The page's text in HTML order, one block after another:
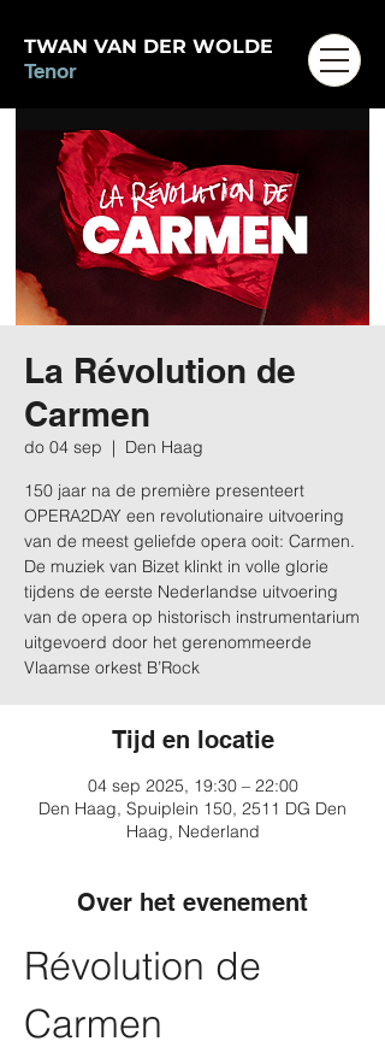
TWAN VAN DER WOLDE
Tenor
La Révolution de
Carmen
do 04 sep
  |
Den Haag
150 jaar na de première presenteert
OPERA2DAY een revolutionaire uitvoering
van de meest geliefde opera ooit: Carmen.
De muziek van Bizet klinkt in volle glorie
tijdens de eerste Nederlandse uitvoering
van de opera op historisch instrumentarium
uitgevoerd door het gerenommeerde
Vlaamse orkest B’Rock
Tijd en locatie
04 sep 2025, 19:30 – 22:00
Den Haag, Spuiplein 150, 2511 DG Den
Haag, Nederland
Over het evenement
Révolution de
Carmen